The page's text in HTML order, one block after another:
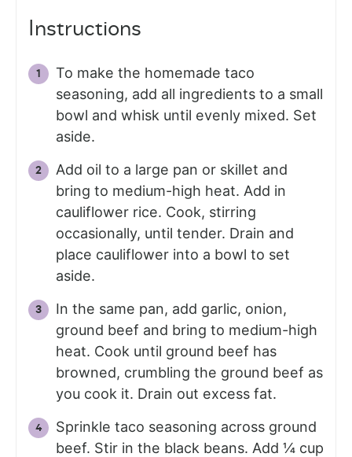
Instructions
To make the homemade taco
seasoning, add all ingredients to a small
bowl and whisk until evenly mixed. Set
aside.
Add oil to a large pan or skillet and
bring to medium-high heat. Add in
cauliflower rice. Cook, stirring
occasionally, until tender. Drain and
place cauliflower into a bowl to set
aside.
In the same pan, add garlic, onion,
ground beef and bring to medium-high
heat. Cook until ground beef has
browned, crumbling the ground beef as
you cook it. Drain out excess fat.
Sprinkle taco seasoning across ground
beef. Stir in the black beans. Add ¼ cup